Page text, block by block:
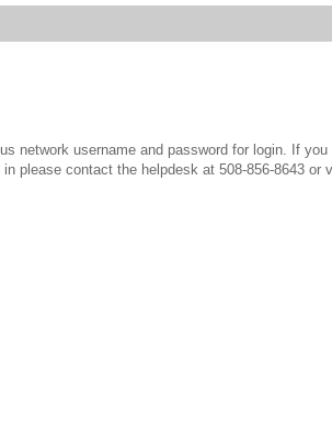
network username and password for login. If
in please contact the helpdesk at 508-856-8643 or